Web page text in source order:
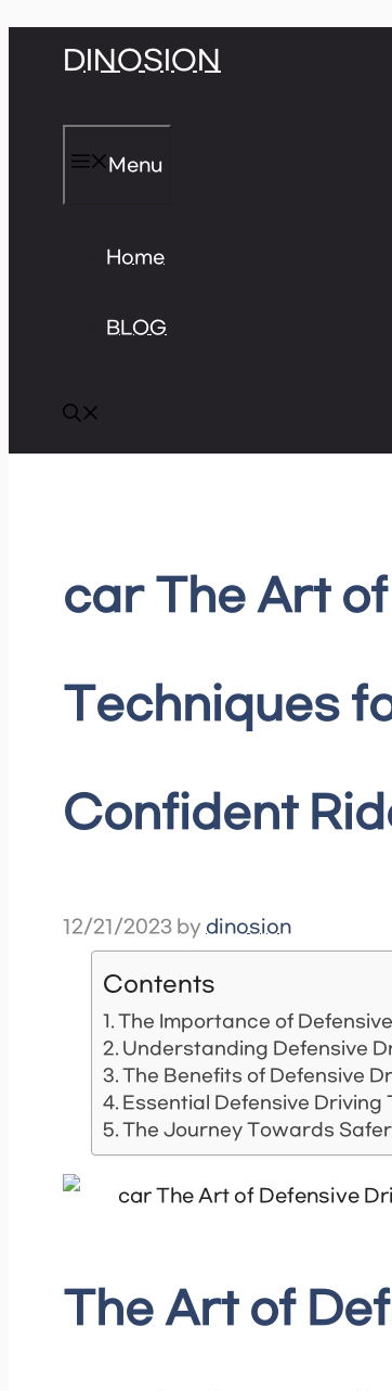
DINOSION
Menu
Home
BLOG
car The Art
Techniques
Confident
12/21/2023 by dinosion
Contents
The Importance of
Understanding Defensive
The Benefits of Defensive
Essential Defensive Driving
The Journey Towards
The Art of